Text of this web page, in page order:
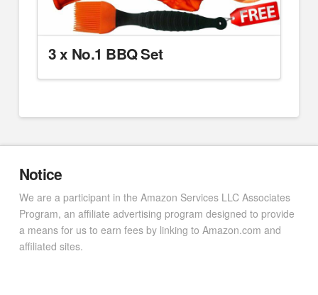
3 x No.1 BBQ Set
Notice
We are a participant in the Amazon Services LLC Associates
Program, an affiliate advertising program designed to provide
a means for us to earn fees by linking to Amazon.com and
affiliated sites.